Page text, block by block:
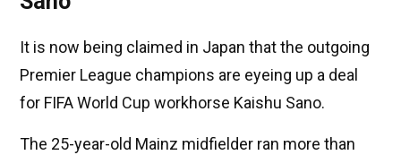
It is now being claimed in Japan that the outgoing
Premier League champions are eyeing up a deal
for FIFA World Cup workhorse Kaishu Sano.
The 25-year-old Mainz midfielder ran more than